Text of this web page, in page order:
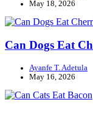
May 18, 2026
Can Dogs Eat
Ayanfe T. Adetula
May 16, 2026